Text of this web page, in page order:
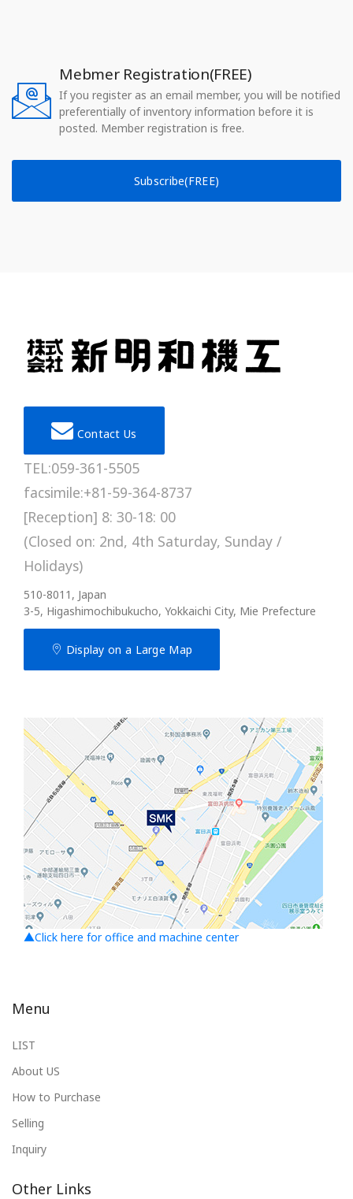
Mebmer Registration(FREE)
If you register as an email member, you will be notified
preferentially of inventory information before it is
posted. Member registration is free.
Subscribe(FREE)
Contact Us
TEL:059-361-5505
facsimile:+81-59-364-8737
[Reception] 8: 30-18: 00
(Closed on: 2nd, 4th Saturday, Sunday /
Holidays)
510-8011, Japan
3-5, Higashimochibukucho, Yokkaichi City, Mie Prefecture
Display on a Large Map
▲Click here for office and machine center
Menu
LIST
About US
How to Purchase
Selling
Inquiry
Other Links